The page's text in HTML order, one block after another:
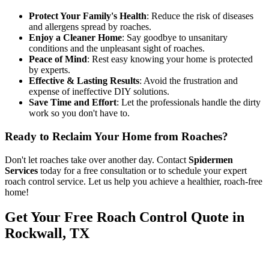
Protect Your Family's Health: Reduce the risk of diseases
and allergens spread by roaches.
Enjoy a Cleaner Home: Say goodbye to unsanitary
conditions and the unpleasant sight of roaches.
Peace of Mind: Rest easy knowing your home is protected
by experts.
Effective & Lasting Results: Avoid the frustration and
expense of ineffective DIY solutions.
Save Time and Effort: Let the professionals handle the dirty
work so you don't have to.
Ready to Reclaim Your Home from Roaches?
Don't let roaches take over another day. Contact Spidermen
Services today for a free consultation or to schedule your expert
roach control service. Let us help you achieve a healthier, roach-free
home!
Get Your Free Roach Control Quote in
Rockwall, TX